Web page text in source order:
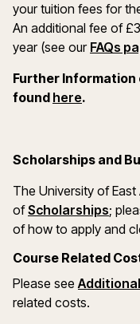
your tuition fees for
An additional fee of
year (see our FAQs
Further Information
found here(opens in
.
Scholarships and
The University of
ofScholarships;
of how to apply and
Course Related
Please see
related costs.